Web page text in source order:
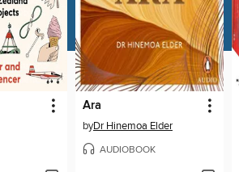
Ara
byDr Hinemoa Elder
AUDIOBOOK